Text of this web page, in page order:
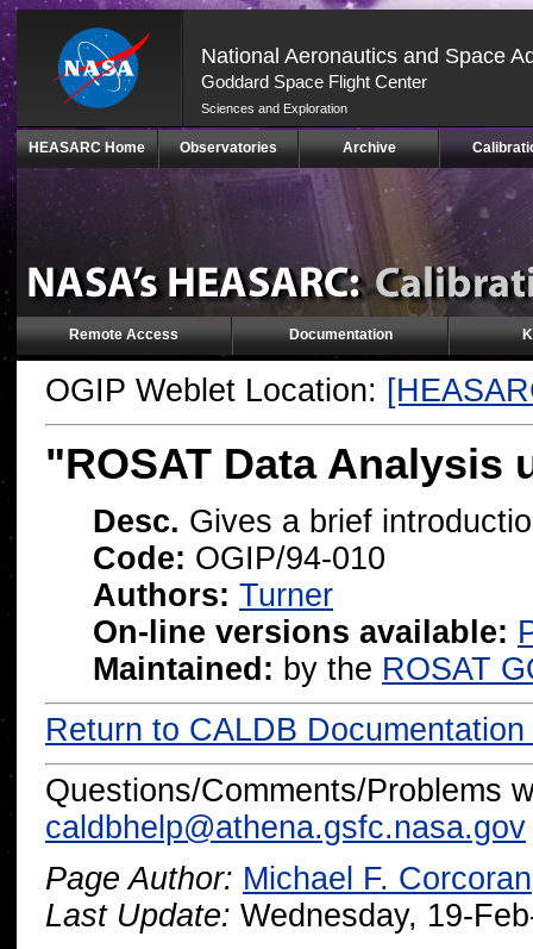
National Aeronautics and Space
Goddard Space Flight Center
Sciences and Exploration
Skip
(press
HEASARC Home Observatories Archive
Remote Access Documentation
OGIP Weblet Location:
"ROSAT Data Analysis
Desc. Gives a brief
Code: OGIP/94-010
Authors: Turner
On-line versions available:
Maintained: by the ROSAT
Return to CALDB
Questions/Comments/Problems
caldbhelp@athena.gsfc.nasa.gov
Page Author: Michael F. Corcoran
Last Update: Wednesday, 19-